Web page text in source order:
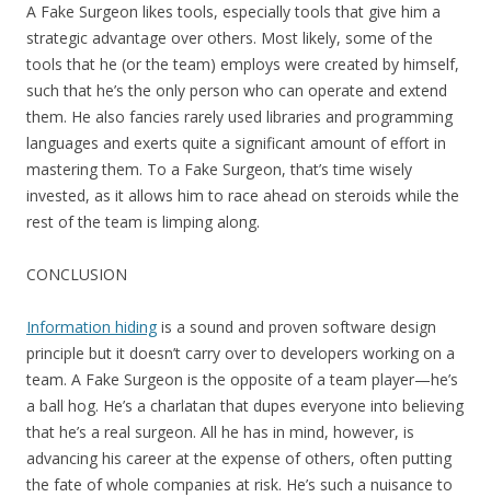
A Fake Surgeon likes tools, especially tools that give him a
strategic advantage over others. Most likely, some of the
tools that he (or the team) employs were created by himself,
such that he’s the only person who can operate and extend
them. He also fancies rarely used libraries and programming
languages and exerts quite a significant amount of effort in
mastering them. To a Fake Surgeon, that’s time wisely
invested, as it allows him to race ahead on steroids while the
rest of the team is limping along.
CONCLUSION
Information hiding is a sound and proven software design
principle but it doesn’t carry over to developers working on a
team. A Fake Surgeon is the opposite of a team player—he’s
a ball hog. He’s a charlatan that dupes everyone into believing
that he’s a real surgeon. All he has in mind, however, is
advancing his career at the expense of others, often putting
the fate of whole companies at risk. He’s such a nuisance to